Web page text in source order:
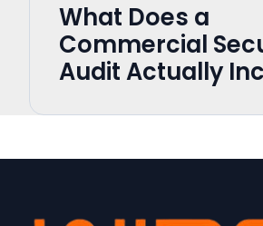
What Does a
Commercial
Audit Actually